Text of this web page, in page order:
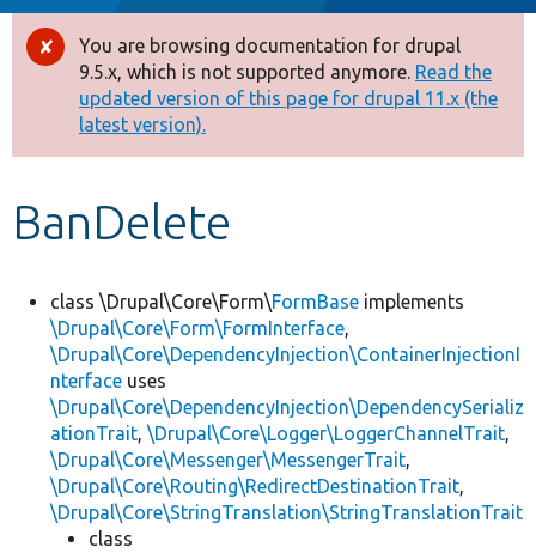
Drupal 8+
Other projects
Develop for Drupal
Error
message
You are browsing documentation for drupal
9.5.x, which is not supported anymore. Read the
updated version of this page for drupal 11.x (the
latest version).
BanDelete
class \Drupal\Core\Form\FormBase implements
\Drupal\Core\Form\FormInterface,
\Drupal\Core\DependencyInjection\ContainerInjectionI
nterface uses
\Drupal\Core\DependencyInjection\DependencySerializ
ationTrait, \Drupal\Core\Logger\LoggerChannelTrait,
\Drupal\Core\Messenger\MessengerTrait,
\Drupal\Core\Routing\RedirectDestinationTrait,
\Drupal\Core\StringTranslation\StringTranslationTrait
class